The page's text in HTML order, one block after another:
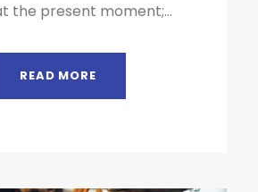
the present moment;...
READ MORE